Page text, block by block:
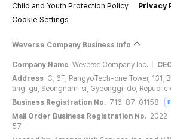
Child and Youth Protection Policy
Privacy
Cookie Settings
Weverse Company Business Info
Company Name Weverse Company Inc.
Address C, 6F, PangyoTech-one Tower, 131,
ang-gu, Seongnam-si, Gyeonggi-do, Republic
Business Registration No. 716-87-01158
Mail Order Business Registration No.
57